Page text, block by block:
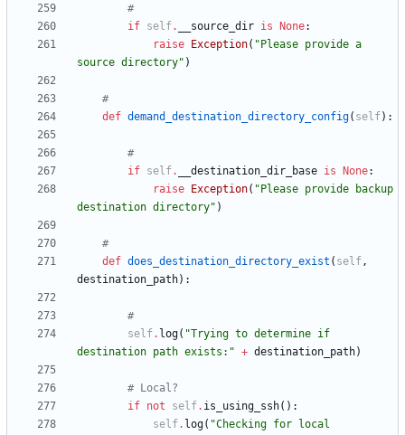
#
if self. __source_dir is None:
raise
Exception( " Please provide a
source directory" )
#
def demand_destination_directory_config( self) :
#
if self. __destination_dir_base is None:
raise
Exception( " Please provide backup
destination directory" )
#
def does_destination_directory_exist ( self,
destination_path) :
#
self. log( "Trying to determine if
destination path exists: " + destination_path)
# Local?
if not self. is_using_ssh( ) :
self. log( "Checking for local